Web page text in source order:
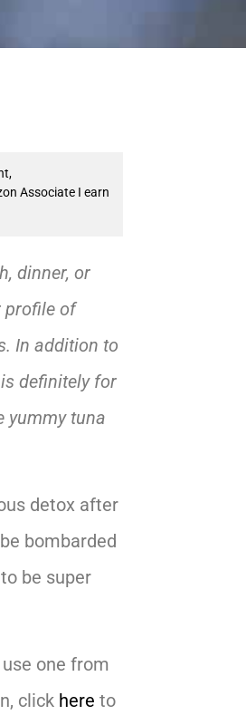
Associate I earn
dinner, or
profile of
In addition to
definitely for
yummy tuna
detox after
bombarded
be super
one from
click here to